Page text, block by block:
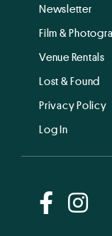
Newsletter
Film &
Venue Rentals
Lost & Found
Privacy Policy
Log In